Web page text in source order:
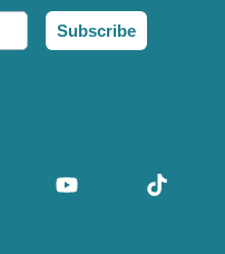
Subscribe